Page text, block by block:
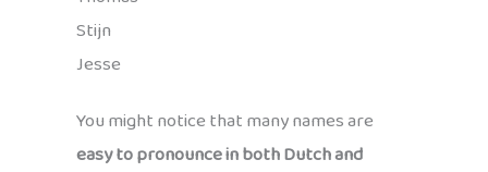
Stijn
Jesse
You might notice that many names are
easy to pronounce in both Dutch and